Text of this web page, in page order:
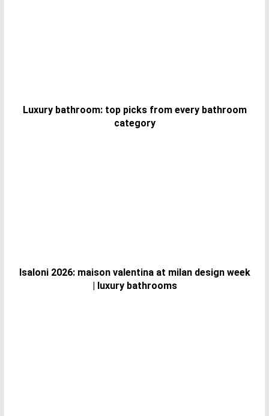
Luxury bathroom: top picks from every bathroom
category
Isaloni 2026: maison valentina at milan design week
| luxury bathrooms